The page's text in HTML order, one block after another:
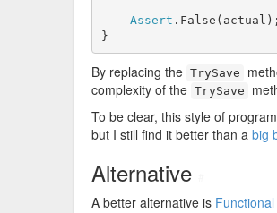
Assert .False(actual);
}
By replacing the TrySave
complexity of the TrySave
To be clear, this style of
but I still find it better than a big
Alternative
A better alternative is